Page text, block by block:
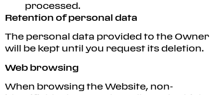
processed.
Retention of personal data
The personal data provided to the Owner
will be kept until you request its deletion.
Web browsing
When browsing the Website, non-